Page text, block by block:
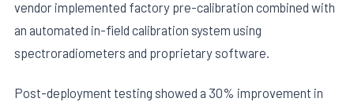
vendor implemented factory pre-calibration combined with
an automated in-field calibration system using
spectroradiometers and proprietary software.
Post-deployment testing showed a 30% improvement in